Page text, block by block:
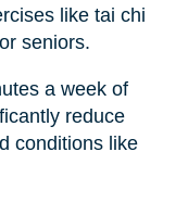
like tai chi
seniors.
a week of
reduce
conditions like